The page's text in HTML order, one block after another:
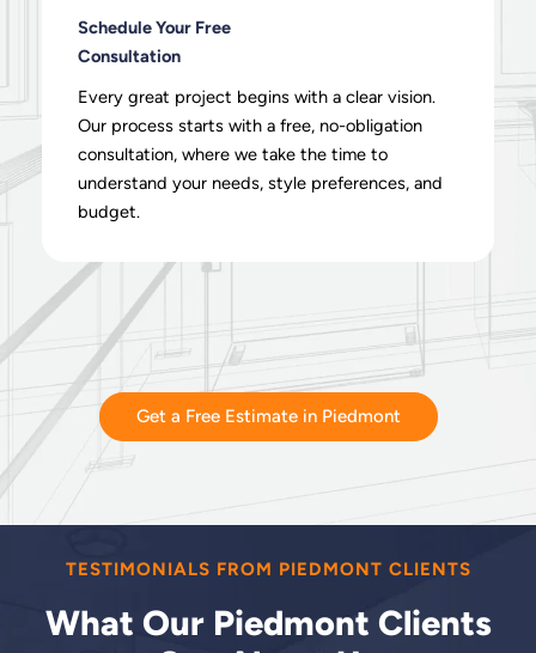
Schedule Your Free
Consultation
Every great project begins with a clear vision.
Our process starts with a free, no-obligation
consultation, where we take the time to
understand your needs, style preferences, and
budget.
Get a Free Estimate in Piedmont
TESTIMONIALS FROM PIEDMONT CLIENTS
What Our Piedmont Clients